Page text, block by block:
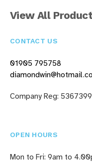
View All
CONTACT US
01905 795758
Company Reg: 5367399
OPEN HOURS
Mon to Fri: 9am to